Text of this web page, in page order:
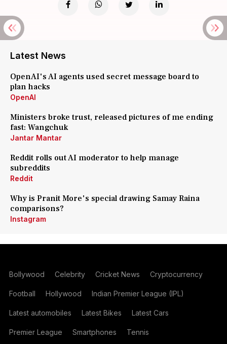
Latest News
OpenAI's AI agents used secret message board to
plan hacks
OpenAI
Ministers broke trust, released pictures of me ending
fast: Wangchuk
Jantar Mantar
Reddit rolls out AI moderator to help manage
subreddits
Reddit
Why is Pranit More's special drawing Samay Raina
comparisons?
Instagram
Bollywood Celebrity Cricket News Cryptocurrency
Football Hollywood Indian Premier League (IPL)
Latest automobiles Latest Bikes Latest Cars
Premier League Smartphones Tennis